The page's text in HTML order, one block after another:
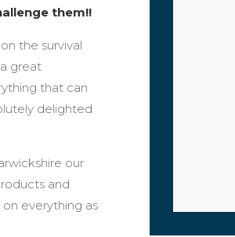
them!!
the survival
great
that can
delighted
our
and
everything as